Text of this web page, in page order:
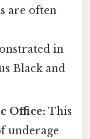
are often
in
Black and
Office: This
underage